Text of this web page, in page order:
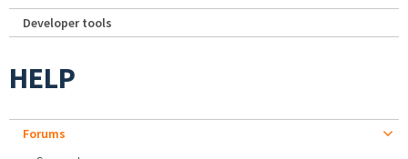
Developer tools
HELP
Forums